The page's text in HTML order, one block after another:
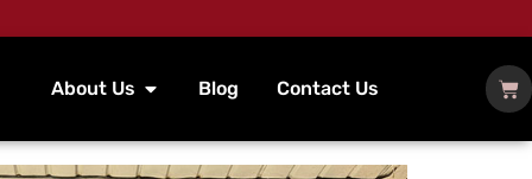
About Us Blog Contact Us